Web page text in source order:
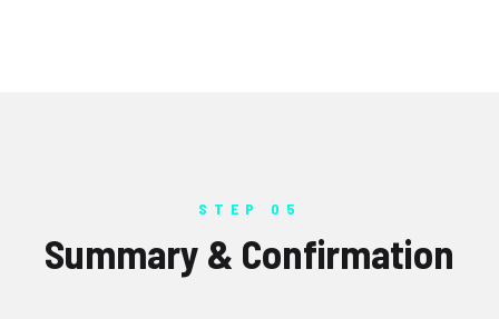
STEP 05
Summary & Confirmation